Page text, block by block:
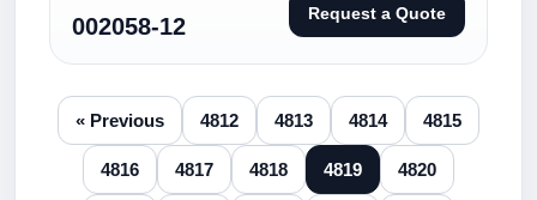
002058-12 Request a Quote
« Previous 4812 4813 4814 4815
4816 4817 4818 4819 4820